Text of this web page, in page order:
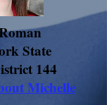
State
144
Michelle